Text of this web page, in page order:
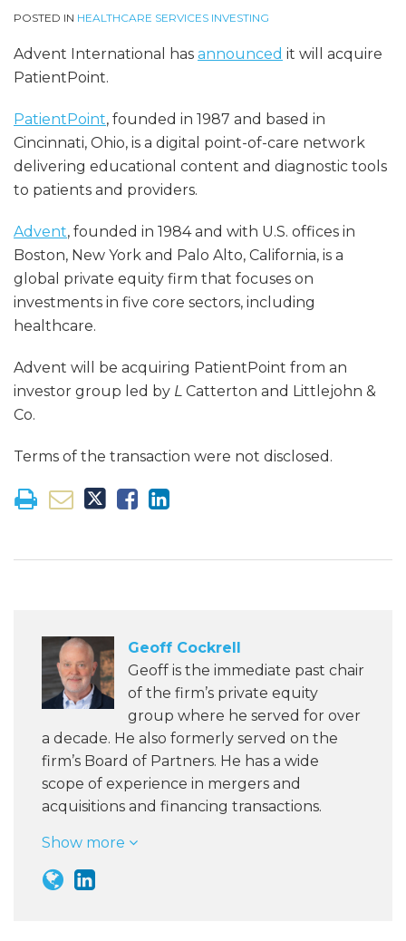
POSTED IN HEALTHCARE SERVICES INVESTING
Advent International has announced it will acquire
PatientPoint.
PatientPoint, founded in 1987 and based in
Cincinnati, Ohio, is a digital point-of-care network
delivering educational content and diagnostic tools
to patients and providers.
Advent, founded in 1984 and with U.S. offices in
Boston, New York and Palo Alto, California, is a
global private equity firm that focuses on
investments in five core sectors, including
healthcare.
Advent will be acquiring PatientPoint from an
investor group led by L Catterton and Littlejohn &
Co.
Terms of the transaction were not disclosed.
Geoff Cockrell
Geoff is the immediate past chair
of the firm’s private equity
group where he served for over
a decade. He also formerly served on the
firm’s Board of Partners. He has a wide
scope of experience in mergers and
acquisitions and financing transactions.
Show more